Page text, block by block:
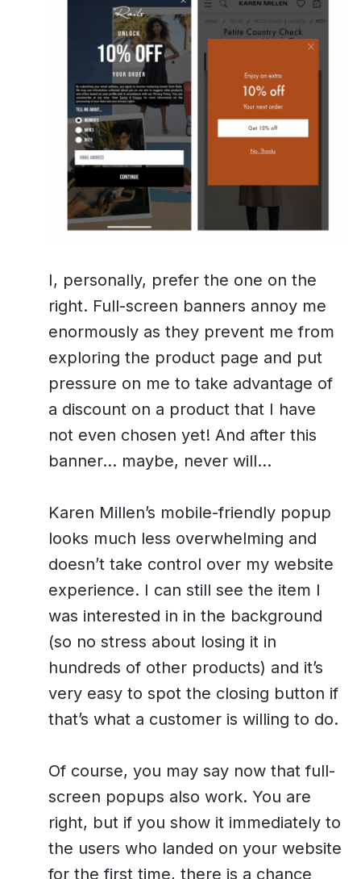
I, personally, prefer the one on the
right. Full-screen banners annoy me
enormously as they prevent me from
exploring the product page and put
pressure on me to take advantage of
a discount on a product that I have
not even chosen yet! And after this
banner… maybe, never will…
Karen Millen’s mobile-friendly popup
looks much less overwhelming and
doesn’t take control over my website
experience. I can still see the item I
was interested in in the background
(so no stress about losing it in
hundreds of other products) and it’s
very easy to spot the closing button if
that’s what a customer is willing to do.
Of course, you may say now that full-
screen popups also work. You are
right, but if you show it immediately to
the users who landed on your website
for the first time, there is a chance